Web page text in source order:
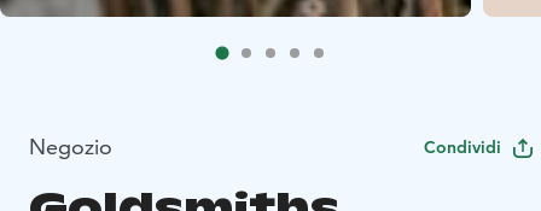
Negozio Condividi